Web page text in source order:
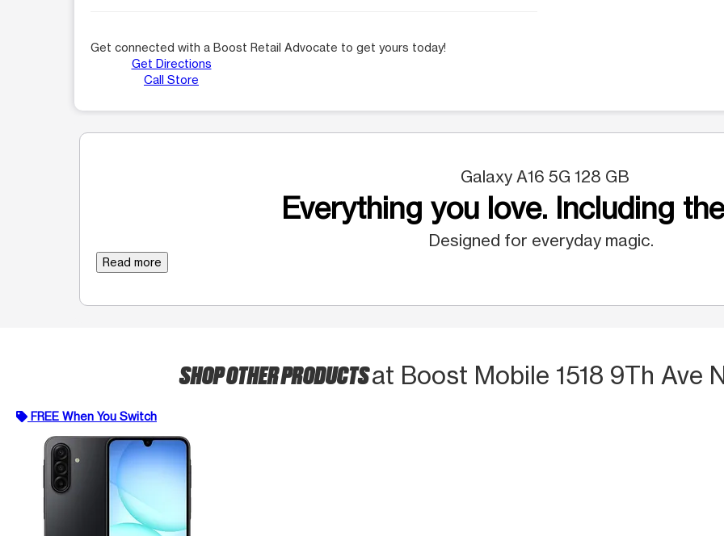
Get connected with a Boost Retail Advocate to get yours today!
Get Directions
Call Store
Galaxy A16 5G 128 GB
Everything you love. Including
Designed for everyday magic.
Read more
SHOP OTHER PRODUCTSat Boost Mobile 1518 9Th Ave
FREE When You Switch